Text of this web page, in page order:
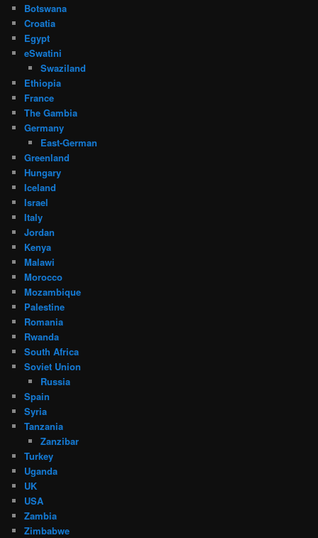
Botswana
Croatia
Egypt
eSwatini
Swaziland
Ethiopia
France
The Gambia
Germany
East-German
Greenland
Hungary
Iceland
Israel
Italy
Jordan
Kenya
Malawi
Morocco
Mozambique
Palestine
Romania
Rwanda
South Africa
Soviet Union
Russia
Spain
Syria
Tanzania
Zanzibar
Turkey
Uganda
UK
USA
Zambia
Zimbabwe